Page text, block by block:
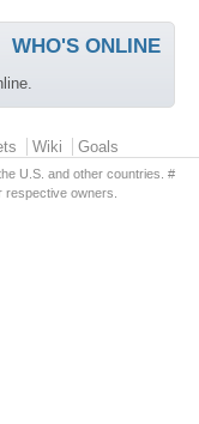
WHO'S ONLINE
Wiki Goals
U.S. and other countries. #
owners.